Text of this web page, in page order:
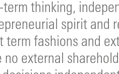
term thinking,
spirit and
term fashions and
no external